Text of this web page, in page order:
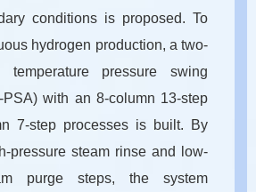
conditions is proposed. To
hydrogen production, a two-
temperature pressure swing
PSA) with an 8-column 13-step
7-step processes is built. By
pressure steam rinse and low-
purge steps, the system